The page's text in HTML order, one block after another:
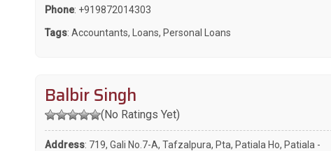
Phone: +919872014303
Tags: Accountants, Loans, Personal Loans
Balbir Singh
(No Ratings Yet)
Address: 719, Gali No.7-A, Tafzalpura, Pta, Patiala Ho, Patiala -